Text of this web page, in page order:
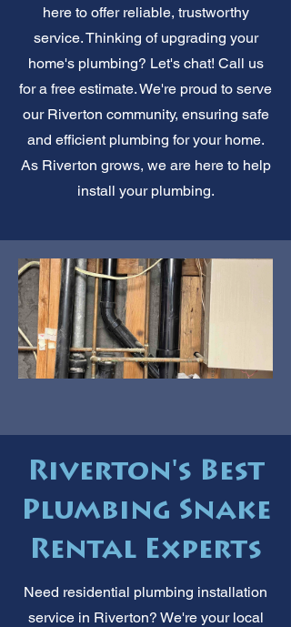
here to offer reliable, trustworthy
service. Thinking of upgrading your
home's plumbing? Let's chat! Call us
for a free estimate. We're proud to serve
our Riverton community, ensuring safe
and efficient plumbing for your home.
As Riverton grows, we are here to help
install your plumbing.
Riverton's Best
Plumbing Snake
Rental Experts
Need residential plumbing installation
service in Riverton? We're your local